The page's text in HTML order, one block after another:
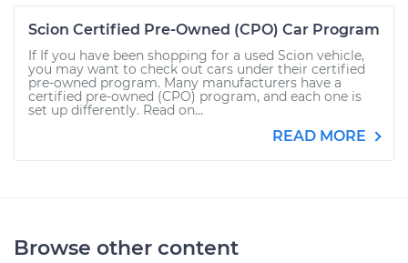
Scion Certified Pre-Owned (CPO) Car Program
If If you have been shopping for a used Scion vehicle,
you may want to check out cars under their certified
pre-owned program. Many manufacturers have a
certified pre-owned (CPO) program, and each one is
set up differently. Read on...
READ MORE
Browse other content